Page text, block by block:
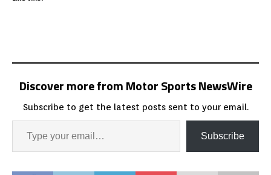
Discover more from Motor Sports NewsWire
Subscribe to get the latest posts sent to your email.
Subscribe